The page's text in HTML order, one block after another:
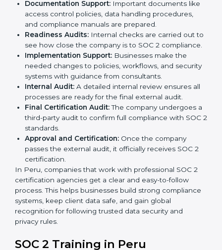
TheSOC 2 certification process in Peru is easy to
follow when guided by trained consultants.
Businesses can get certified smoothly by following a
clear step-by-step process. The combined services
and steps for SOC 2 certification include:
Pre-Assessment:Consultants check your
company’s business processes and security
practices to decide whether SOC 2 Type I or Type II
is best for you.
Application Stage: Companies send a request for
SOC 2 certification and share all necessary details
with the certification body.
Policy and Control Setup: Experts help create
company policies, IT controls, and security systems
that meet SOC 2 standards.
Gap Analysis: Consultants compare current
practices with SOC 2 rules to find what is missing or
needs improvement.
Documentation Support:Important documents
like access control policies, data handling
Readiness Audits:Internal checks are carried out